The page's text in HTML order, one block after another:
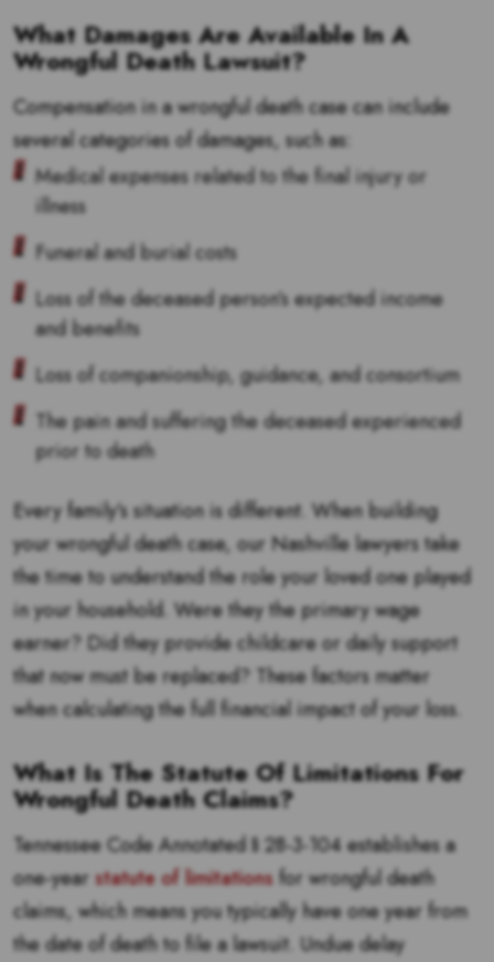
What Damages Are Available In A
Wrongful Death Lawsuit?
Compensation in a wrongful death case can include
several categories of damages, such as:
Medical expenses related to the final injury or
illness
Funeral and burial costs
Loss of the deceased person’s expected income
and benefits
Loss of companionship, guidance, and consortium
The pain and suffering the deceased experienced
prior to death
Every family’s situation is different. When building
your wrongful death case, our Nashville lawyers take
the time to understand the role your loved one played
in your household. Were they the primary wage
earner? Did they provide childcare or daily support
that now must be replaced? These factors matter
when calculating the full financial impact of your loss.
What Is The Statute Of Limitations For
Wrongful Death Claims?
Tennessee Code Annotated § 28-3-104 establishes a
one-year statute of limitationsfor wrongful death
claims, which means you typically have one year from
the date of death to file a lawsuit. Undue delay